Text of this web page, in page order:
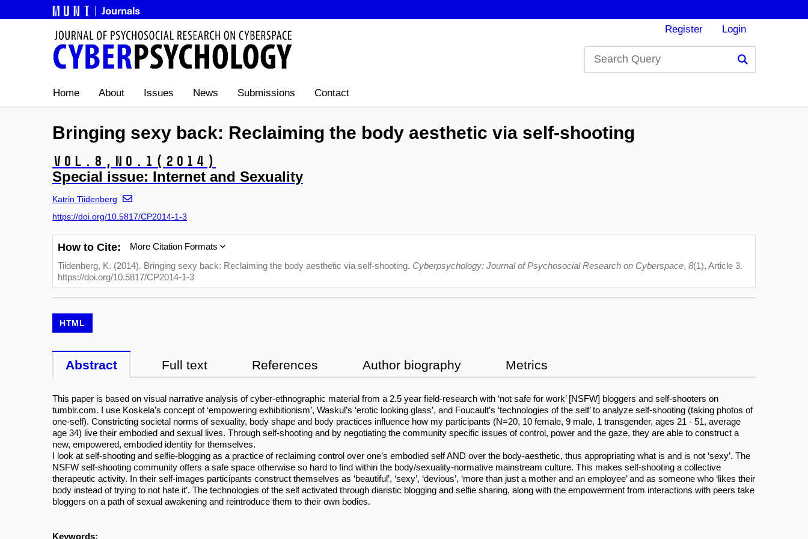
Register Login
Home About Issues News Submissions Contact
Bringing sexy back: Reclaiming the body aesthetic via self-shooting
Vol.8, No.1 (2014)
Special issue: Internet and Sexuality
Katrin Tiidenberg
https://doi.org/10.5817/CP2014-1-3
How to Cite:
More Citation Formats
Tiidenberg, K. (2014). Bringing sexy back: Reclaiming the body aesthetic via self-shooting. Cyberpsychology: Journal of Psychosocial Research on Cyberspace, 8(1), Article 3.
https://doi.org/10.5817/CP2014-1-3
HTML
Abstract Full text References Author biography Metrics
This paper is based on visual narrative analysis of cyber-ethnographic material from a 2.5 year field-research with ‘not safe for work’ [NSFW] bloggers and self-shooters on
tumblr.com. I use Koskela’s concept of ‘empowering exhibitionism’, Waskul’s ‘erotic looking glass’, and Foucault’s ‘technologies of the self’ to analyze self-shooting (taking photos of
one-self). Constricting societal norms of sexuality, body shape and body practices influence how my participants (N=20, 10 female, 9 male, 1 transgender, ages 21 - 51, average
age 34) live their embodied and sexual lives. Through self-shooting and by negotiating the community specific issues of control, power and the gaze, they are able to construct a
new, empowered, embodied identity for themselves.
I look at self-shooting and selfie-blogging as a practice of reclaiming control over one’s embodied self AND over the body-aesthetic, thus appropriating what is and is not ‘sexy’. The
NSFW self-shooting community offers a safe space otherwise so hard to find within the body/sexuality-normative mainstream culture. This makes self-shooting a collective
therapeutic activity. In their self-images participants construct themselves as ‘beautiful’, ‘sexy’, ‘devious’, ‘more than just a mother and an employee’ and as someone who ‘likes their
body instead of trying to not hate it’. The technologies of the self activated through diaristic blogging and selfie sharing, along with the empowerment from interactions with peers take
bloggers on a path of sexual awakening and reintroduce them to their own bodies.
Keywords: